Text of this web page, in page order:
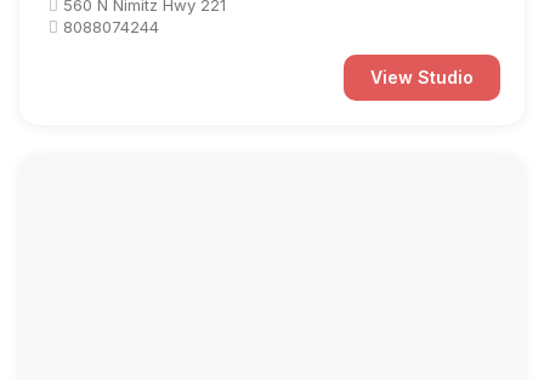
560 N Nimitz Hwy 221
8088074244
View Studio